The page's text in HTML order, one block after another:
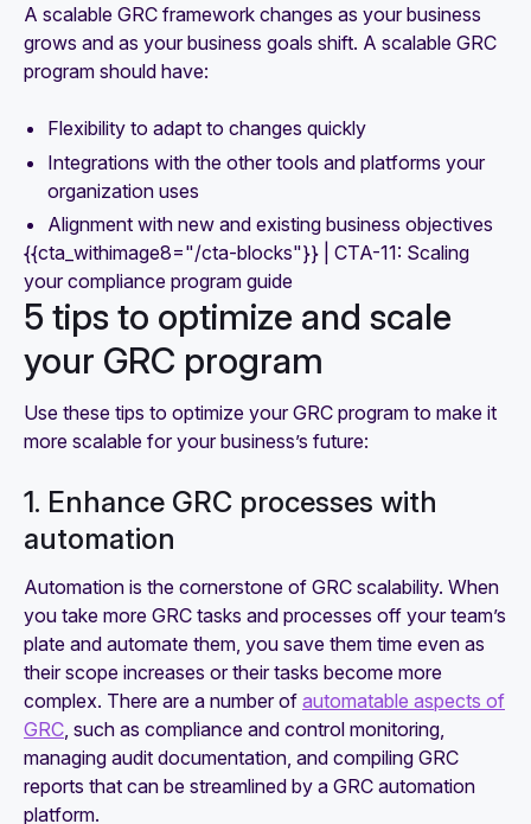
A scalable GRC framework changes as your business
grows and as your business goals shift. A scalable GRC
program should have:
Flexibility to adapt to changes quickly
Integrations with the other tools and platforms your
organization uses
Alignment with new and existing business objectives
{{cta_withimage8="/cta-blocks"}} | CTA-11: Scaling
your compliance program guide
5 tips to optimize and scale
your GRC program
Use these tips to optimize your GRC program to make it
more scalable for your business’s future:
1. Enhance GRC processes with
automation
Automation is the cornerstone of GRC scalability. When
you take more GRC tasks and processes off your team’s
plate and automate them, you save them time even as
their scope increases or their tasks become more
complex. There are a number of automatable aspects of
GRC , such as compliance and control monitoring,
managing audit documentation, and compiling GRC
reports that can be streamlined by a GRC automation
platform.